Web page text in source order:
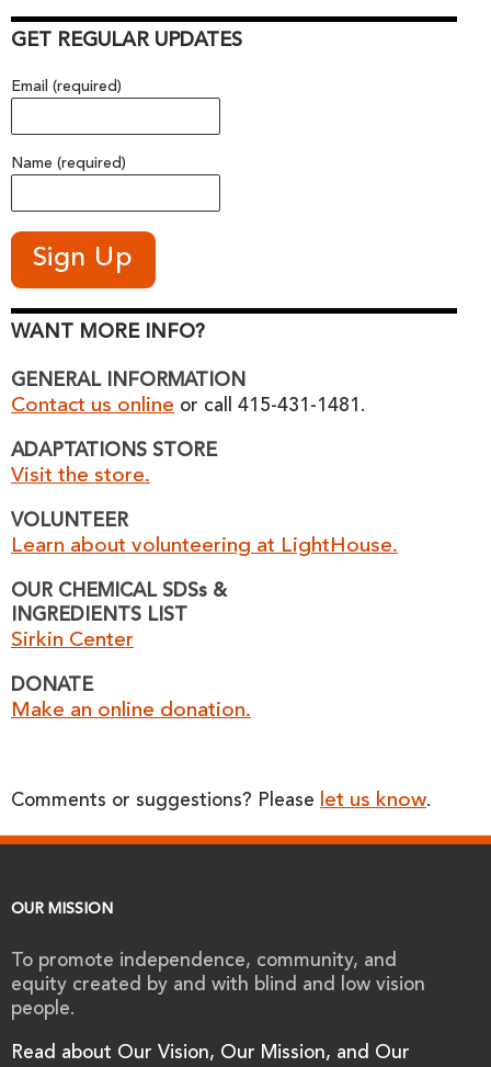
GET REGULAR UPDATES
Email (required)
Name (required)
WANT MORE INFO?
GENERAL INFORMATION
Contact us online or call 415-431-1481.
ADAPTATIONS STORE
Visit the store.
VOLUNTEER
Learn about volunteering at LightHouse.
OUR CHEMICAL SDSs &
INGREDIENTS LIST
Sirkin Center
DONATE
Make an online donation.
Comments or suggestions? Please let us know.
OUR MISSION
To promote independence, community, and
equity created by and with blind and low vision
people.
Read about Our Vision, Our Mission, and Our